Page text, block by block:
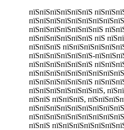
пїЅпїЅпїЅпїЅпїЅпїЅ
пїЅпїЅпїЅпїЅпїЅпїЅпїЅ
пїЅпїЅпїЅпїЅпїЅпїЅ пїЅ
пїЅпїЅпїЅ
пїЅпїЅпїЅпїЅпїЅпїЅ-
пїЅпїЅпїЅпїЅпїЅпїЅ
пїЅпїЅпїЅпїЅпїЅпїЅ
пїЅпїЅпїЅпїЅпїЅпїЅпїЅ,
пїЅпїЅ пїЅпїЅпїЅ,
пїЅпїЅ